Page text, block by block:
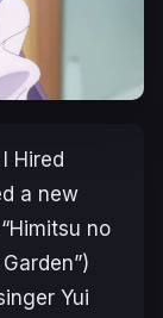
Hired
a new
“Himitsu no
)
Yui